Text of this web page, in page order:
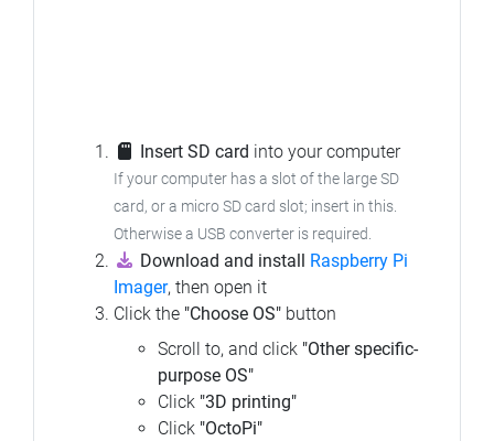
Insert SD card into your computer
If your computer has a slot of the large SD
card, or a micro SD card slot; insert in this.
Otherwise a USB converter is required.
Download and install Raspberry Pi
Imager, then open it
Click the "Choose OS" button
Scroll to, and click "Other specific-
purpose OS"
Click "3D printing"
Click "OctoPi"